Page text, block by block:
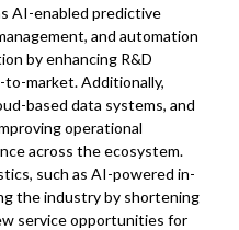
AI-enabled predictive
and automation
by enhancing R&D
market. Additionally,
based data systems, and
operational
across the ecosystem.
such as AI-powered in-
the industry by shortening
service opportunities for